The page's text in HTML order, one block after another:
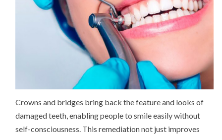
Crowns and bridges bring back the feature and looks of
damaged teeth, enabling people to smile easily without
self-consciousness. This remediation not just improves